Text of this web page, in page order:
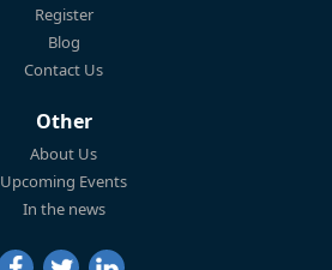
Register
Blog
Contact Us
Other
About Us
Upcoming Events
In the news